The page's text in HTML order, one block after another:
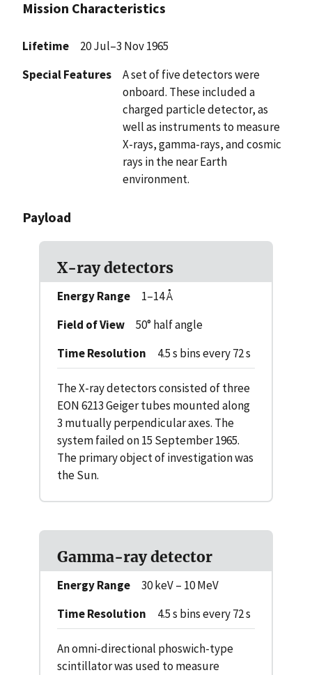
Mission Characteristics
Lifetime
20 Jul–3 Nov 1965
Special Features
A set of five detectors were
onboard. These included a
charged particle detector, as
well as instruments to measure
X-rays, gamma-rays, and cosmic
rays in the near Earth
environment.
Payload
X-ray detectors
Energy Range
1–14 Å
Field of View
50° half angle
Time Resolution
4.5 s bins every 72 s
The X-ray detectors consisted of three
EON 6213 Geiger tubes mounted along
3 mutually perpendicular axes. The
system failed on 15 September 1965.
The primary object of investigation was
the Sun.
Gamma-ray detector
Energy Range
30 keV – 10 MeV
Time Resolution
4.5 s bins every 72 s
An omni-directional phoswich-type
scintillator was used to measure